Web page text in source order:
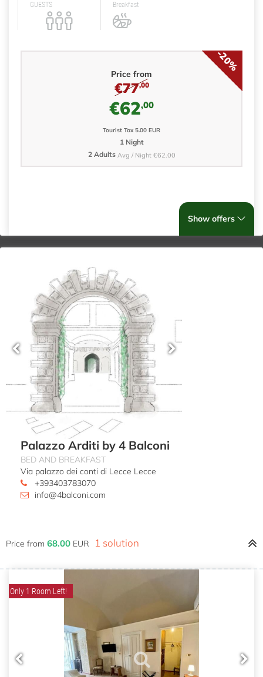
GUESTS Breakfast
Price from
-20%
€77,00
€62,00
Tourist Tax 5.00 EUR
1 Night
2 Adults Avg / Night €62.00
Show offers
Palazzo Arditi by 4 Balconi
BED AND BREAKFAST
Via palazzo dei conti di Lecce Lecce
+393403783070
info@4balconi.com
Price from 68.00 EUR 1 solution
Only 1 Room Left!